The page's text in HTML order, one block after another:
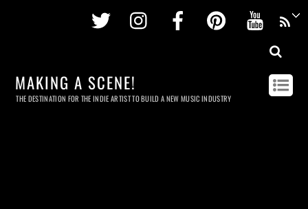
Twitter InstagramFacebookPinterest
MAKING A SCENE!
THE DESTINATION FOR THE INDIE ARTIST TO BUILD A NEW MUSIC INDUSTRY